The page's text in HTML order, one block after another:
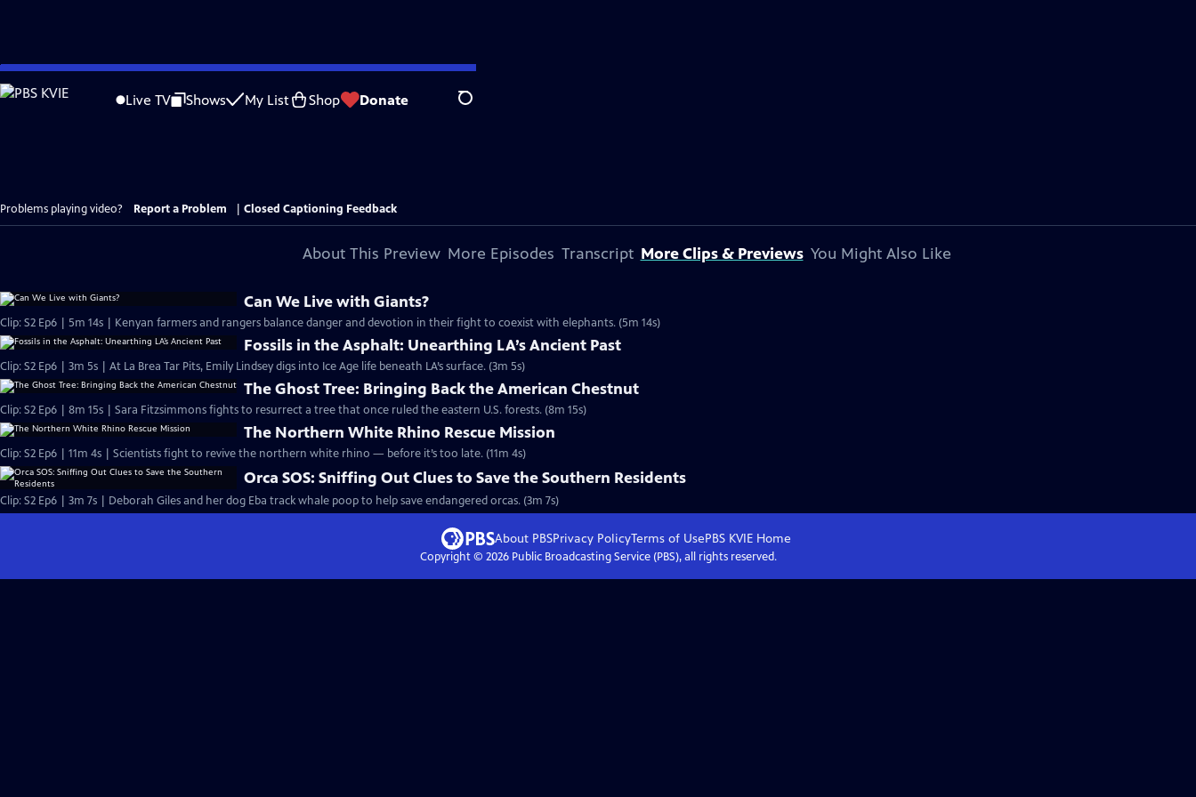
Skip
to
Live TV Shows My List Shop Donate Search
Problems playing video? Report a Problem Closed Captioning Feedback
About This Preview More Episodes Transcript More Clips & Previews You Might Also Like
Can We Live with Giants?
Clip: S2 Ep6 | 5m 14s | Kenyan farmers and rangers balance danger and devotion in their fight to coexist with elephants. (5m 14s)
Fossils in the Asphalt: Unearthing LA’s Ancient Past
Clip: S2 Ep6 | 3m 5s | At La Brea Tar Pits, Emily Lindsey digs into Ice Age life beneath LA’s surface. (3m 5s)
The Ghost Tree: Bringing Back the American Chestnut
Clip: S2 Ep6 | 8m 15s | Sara Fitzsimmons fights to resurrect a tree that once ruled the eastern U.S. forests. (8m 15s)
The Northern White Rhino Rescue Mission
Clip: S2 Ep6 | 11m 4s | Scientists fight to revive the northern white rhino — before it’s too late. (11m 4s)
Orca SOS: Sniffing Out Clues to Save the Southern Residents
Clip: S2 Ep6 | 3m 7s | Deborah Giles and her dog Eba track whale poop to help save endangered orcas. (3m 7s)
About PBSPrivacy PolicyTerms of UsePBS KVIEHome
Copyright © 2026Public Broadcasting Service (PBS), all rights reserved.